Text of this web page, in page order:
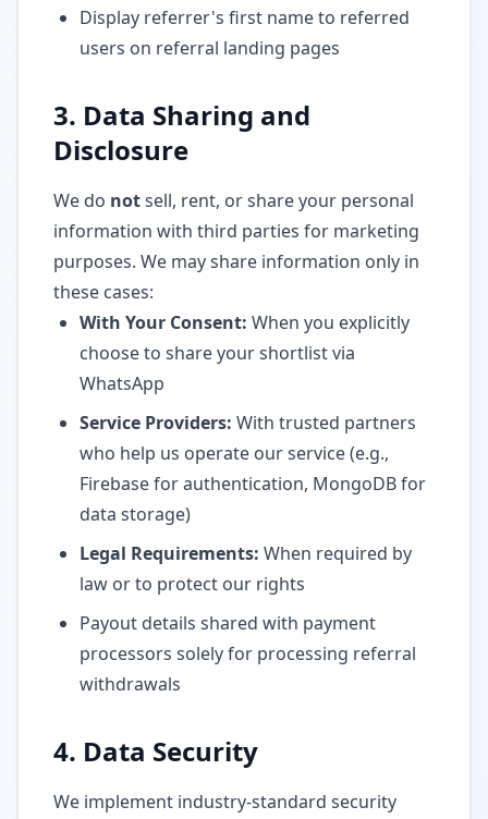
Display referrer's first name to referred
users on referral landing pages
3. Data Sharing and
Disclosure
We do notsell, rent, or share your personal
information with third parties for marketing
purposes. We may share information only in
these cases:
With Your Consent: When you explicitly
choose to share your shortlist via
WhatsApp
Service Providers: With trusted partners
who help us operate our service (e.g.,
Firebase for authentication, MongoDB for
data storage)
Legal Requirements: When required by
law or to protect our rights
Payout details shared with payment
processors solely for processing referral
withdrawals
4. Data Security
We implement industry-standard security